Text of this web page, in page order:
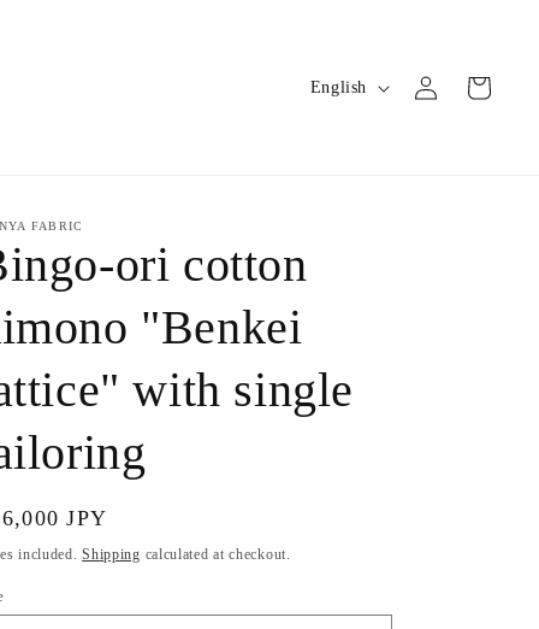
L
a
g
e
English
in
Cart
FABRIC
ori cotton
"Benkei
with single
JPY
included.Shipping calculated at checkout.